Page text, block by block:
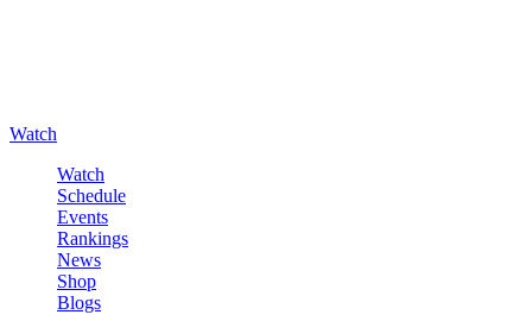
Watch
Watch
Schedule
Events
Rankings
News
Shop
Blogs